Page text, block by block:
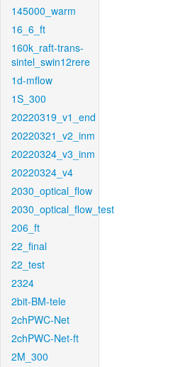
145000_warm
16_6_ft
160k_raft-trans-
sintel_swin12rere
1d-mflow
1S_300
20220319_v1_end
20220321_v2_inm
20220324_v3_inm
20220324_v4
2030_optical_flow
2030_optical_flow_test
206_ft
22_final
22_test
2324
2bit-BM-tele
2chPWC-Net
2chPWC-Net-ft
2M_300